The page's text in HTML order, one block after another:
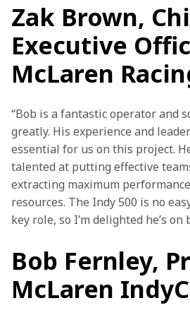
Zak Brown,
Executive
McLaren
“Bob is a fantastic operator and
greatly. His experience and
essential for us on this project.
talented at putting effective
extracting maximum
resources. The Indy 500 is no
key role, so I’m delighted he’s on
Bob Fernley,
McLaren